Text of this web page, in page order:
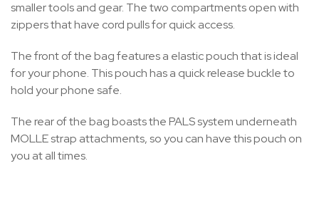
smaller tools and gear. The two compartments open with
zippers that have cord pulls for quick access.
The front of the bag features a elastic pouch that is ideal
for your phone. This pouch has a quick release buckle to
hold your phone safe.
The rear of the bag boasts the PALS system underneath
MOLLE strap attachments, so you can have this pouch on
you at all times.